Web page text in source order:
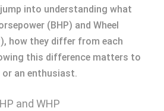
into understanding what
(BHP) and Wheel
how they differ from each
this difference matters to
an enthusiast.
and WHP